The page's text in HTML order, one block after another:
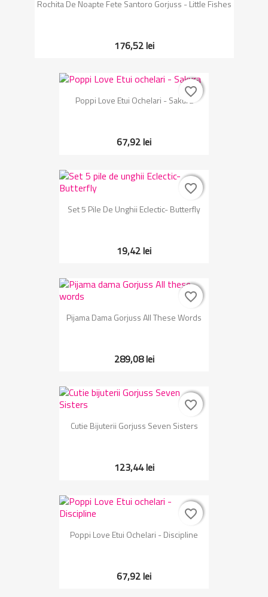
Rochita De Noapte Fete Santoro Gorjuss - Little Fishes
176,52 lei
Poppi Love Etui Ochelari - Sakura
67,92 lei
favorite_border
favorite_border
Set 5 Pile De Unghii Eclectic- Butterfly
19,42 lei
favorite_border
favorite_border
Pijama Dama Gorjuss All These Words
289,08 lei
favorite_border
favorite_border
Cutie Bijuterii Gorjuss Seven Sisters
123,44 lei
favorite_border
favorite_border
Poppi Love Etui Ochelari - Discipline
67,92 lei
favorite_border
favorite_border